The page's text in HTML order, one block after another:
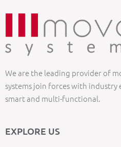
We are the leading provider of
systems join forces with industry
smart and multi-functional.
EXPLORE US